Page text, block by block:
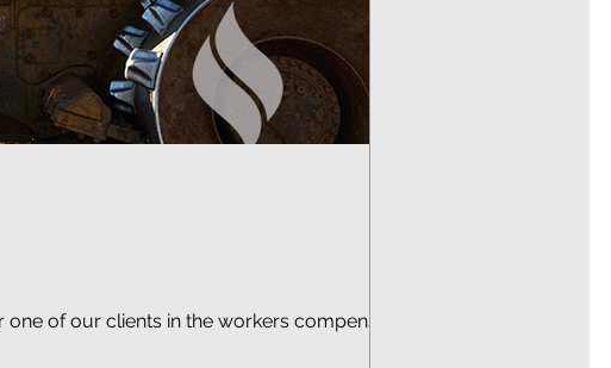
of our clients in the workers compensation